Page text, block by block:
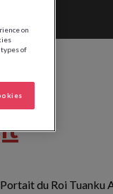
Portait du Roi Tuanku
on
types of